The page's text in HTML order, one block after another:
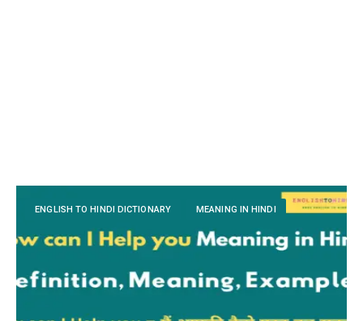
ENGLISH TO HINDI DICTIONARY MEANING IN HINDI